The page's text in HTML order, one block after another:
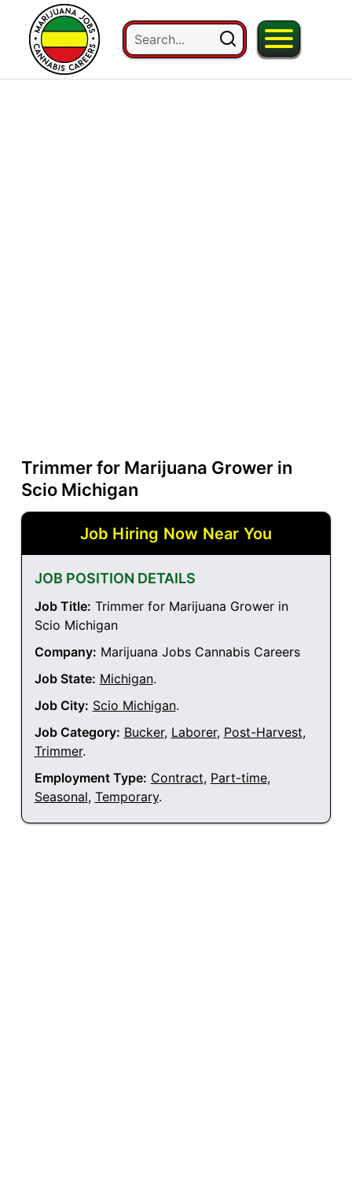
Trimmer for Marijuana Grower in
Scio Michigan
Job Hiring Now Near You
JOB POSITION DETAILS
Job Title: Trimmer for Marijuana Grower in
Scio Michigan
Company: Marijuana Jobs Cannabis Careers
Job State: Michigan.
Job City: Scio Michigan.
Job Category: Bucker, Laborer, Post-Harvest,
Trimmer.
Employment Type: Contract, Part-time,
Seasonal, Temporary.